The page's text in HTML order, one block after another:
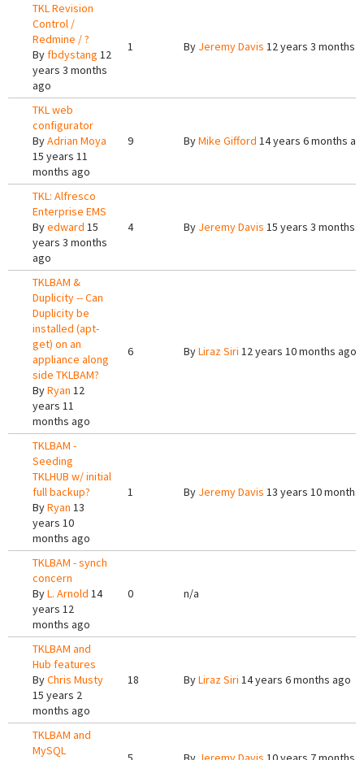
TKL Revision
Control /
Redmine / ?
Byfbdystang 12
years 3 months
ago
1 By Jeremy Davis 12 years 3 months
TKL web
configurator
ByAdrian Moya
15 years 11
months ago
9 ByMike Gifford 14 years 6 months
TKL: Alfresco
Enterprise EMS
Byedward 15
years 3 months
ago
4 By Jeremy Davis 15 years 3 months
TKLBAM &
Duplicity -- Can
Duplicity be
installed (apt-
get) on an
appliance along
side TKLBAM?
ByRyan 12
years 11
months ago
6 ByLiraz Siri 12 years 10 months ago
TKLBAM -
Seeding
TKLHUB w/ initial
full backup?
ByRyan 13
years 10
months ago
1 By Jeremy Davis 13 years 10 months
TKLBAM - synch
concern
ByL. Arnold 14
years 12
months ago
0 n/a
TKLBAM and
Hub features
ByChris Musty
15 years 2
months ago
18 ByLiraz Siri 14 years 6 months ago
TKLBAM and
MySQL